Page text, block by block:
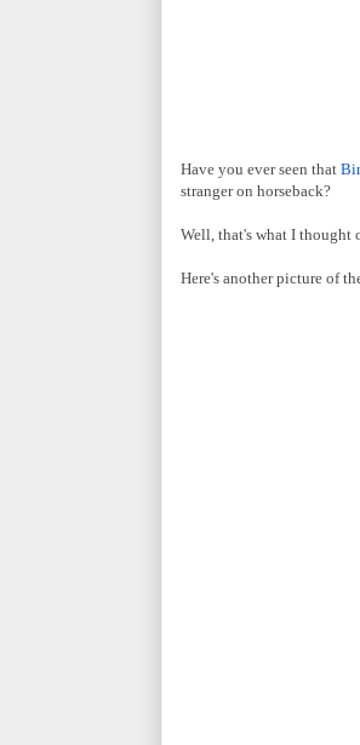
Have you ever seen that
stranger on horseback?
Well, that's what I thought
Here's another picture of